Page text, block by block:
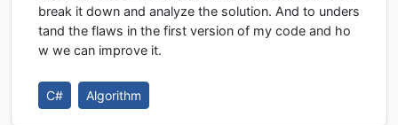
break it down and analyze the solution. And to unders
tand the flaws in the first version of my code and ho
w we can improve it.
C# Algorithm